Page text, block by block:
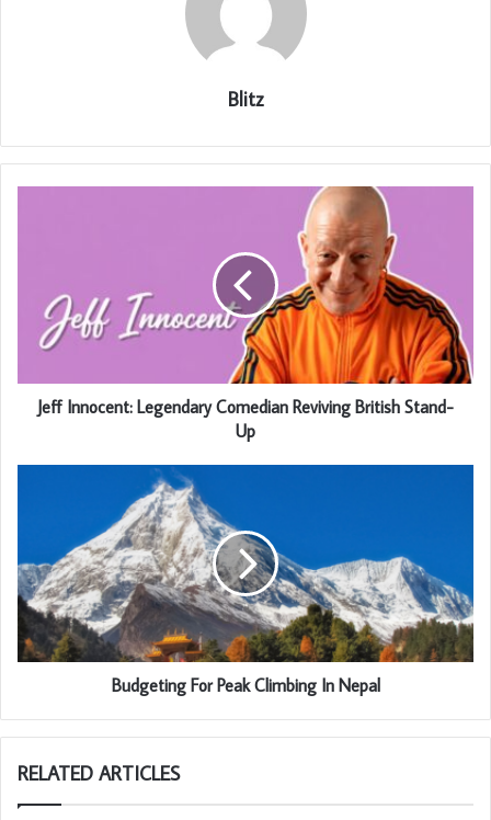
Blitz
Jeff Innocent: Legendary Comedian Reviving British Stand-
Up
Budgeting For Peak Climbing In Nepal
RELATED ARTICLES